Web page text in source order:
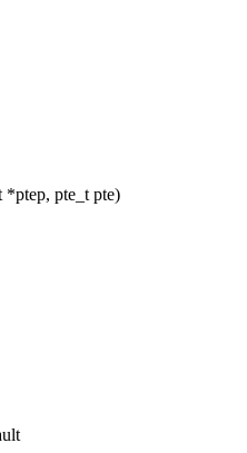
*ptep, pte_t pte)